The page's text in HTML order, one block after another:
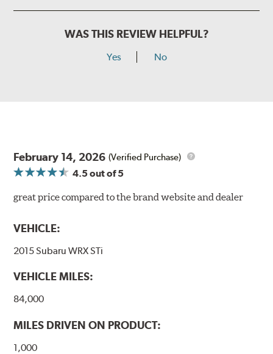
WAS THIS REVIEW HELPFUL?
Yes No
February 14, 2026 (Verified Purchase)
4.5out of 5
great price compared to the brand website and dealer
VEHICLE:
2015 Subaru WRX STi
VEHICLE MILES:
84,000
MILES DRIVEN ON PRODUCT:
1,000